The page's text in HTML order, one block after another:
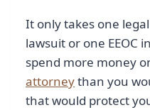
It only takes one
lawsuit or one EEOC
spend more money
attorneythan you
that would protect